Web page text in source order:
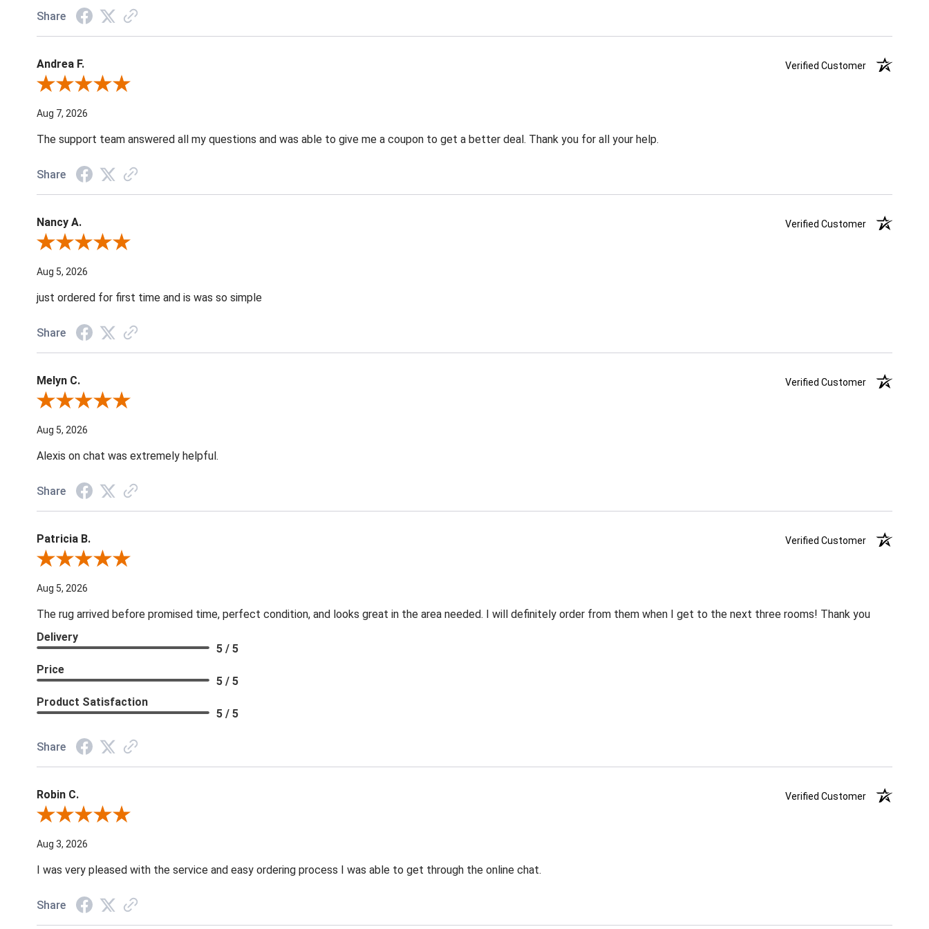
Share
Andrea F.
Verified Customer
Review By Andrea F.
Aug 7, 2026
The support team answered all my questions and was able to give me a coupon to get a better deal. Thank you for all your help.
Share
Nancy A.
Verified Customer
Review By Nancy A.
Aug 5, 2026
just ordered for first time and is was so simple
Share
Melyn C.
Verified Customer
Review By Melyn C.
Aug 5, 2026
Alexis on chat was extremely helpful.
Share
Patricia B.
Verified Customer
Review By Patricia B.
Aug 5, 2026
The rug arrived before promised time, perfect condition, and looks great in the area needed. I will definitely order from them when I get to the next three rooms! Thank you
Delivery
5 / 5
Price
5 / 5
Product Satisfaction
5 / 5
Share
Robin C.
Verified Customer
Review By Robin C.
Aug 3, 2026
I was very pleased with the service and easy ordering process I was able to get through the online chat.
Share